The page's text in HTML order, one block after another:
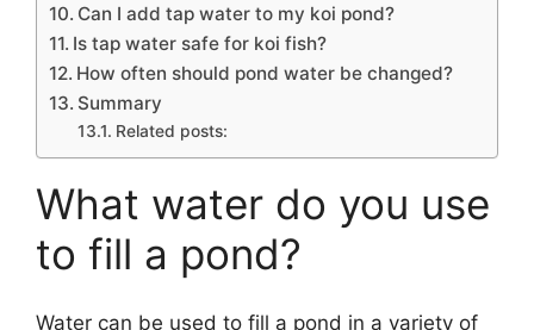
Can I add tap water to my koi pond?
Is tap water safe for koi fish?
How often should pond water be changed?
Summary
Related posts:
What water do you use
to fill a pond?
Water can be used to fill a pond in a variety of